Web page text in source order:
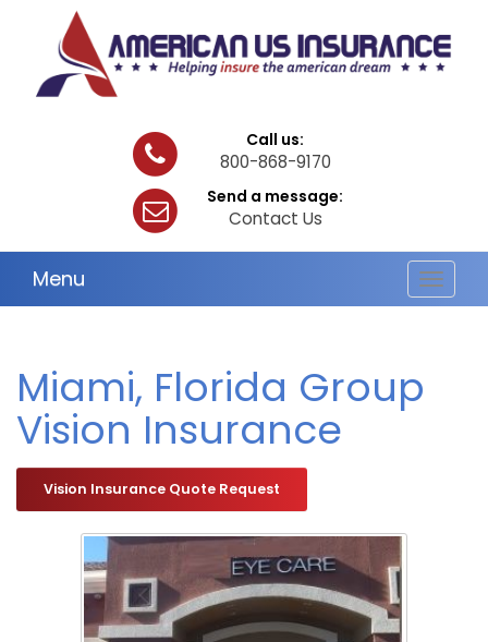
Call us:
800-868-9170
Send a message:
Contact Us
Toggle
Menu
Miami, Florida Group
Vision Insurance
Vision Insurance Quote Request